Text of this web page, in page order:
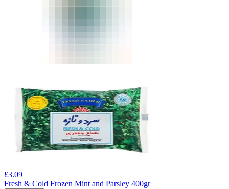
£3.09
Fresh & Cold Frozen Mint and Parsley 400gr